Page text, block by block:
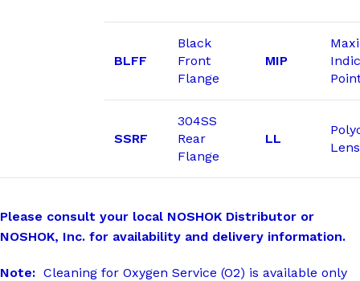
BLFF
Black
Front
Flange
MIP
SSRF
304SS
Rear
Flange
LL
Lens
Please consult your local NOSHOK Distributor or
NOSHOK, Inc. for availability and delivery information.
Note: Cleaning for Oxygen Service (O2) is available only